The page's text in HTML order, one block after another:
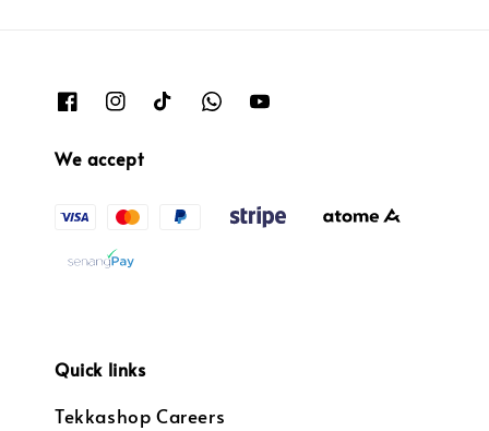
We accept
Quick links
Tekkashop Careers